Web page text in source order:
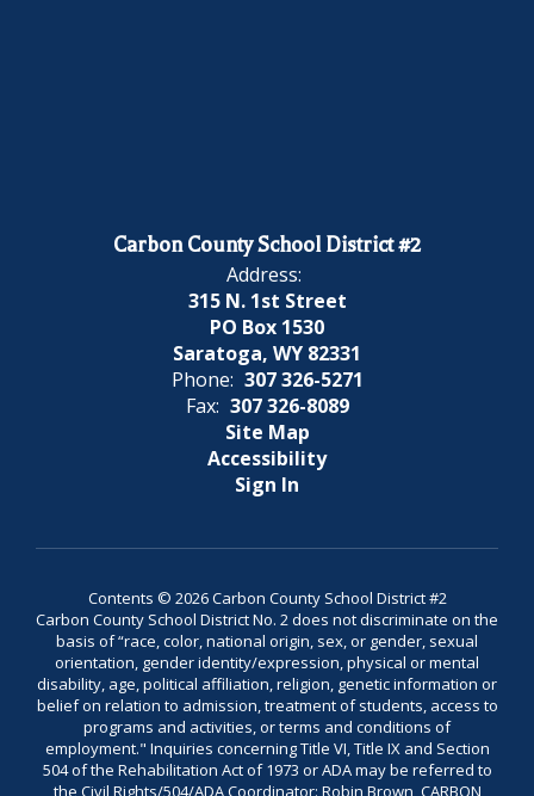
Carbon County School District #2
Address:
315 N. 1st Street
PO Box 1530
Saratoga, WY 82331
Phone: 307 326-5271
Fax: 307 326-8089
Site Map
Accessibility
Sign In
Contents © 2026 Carbon County School District #2
Carbon County School District No. 2 does not discriminate on the
basis of “race, color, national origin, sex, or gender, sexual
orientation, gender identity/expression, physical or mental
disability, age, political affiliation, religion, genetic information or
belief on relation to admission, treatment of students, access to
programs and activities, or terms and conditions of
employment." Inquiries concerning Title VI, Title IX and Section
504 of the Rehabilitation Act of 1973 or ADA may be referred to
the Civil Rights/504/ADA Coordinator: Robin Brown, CARBON